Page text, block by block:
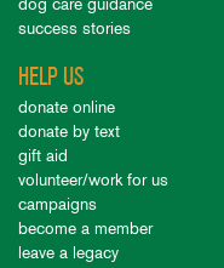
dog care guidance
success stories
HELP US
donate online
donate by text
gift aid
volunteer/work for us
campaigns
become a member
leave a legacy